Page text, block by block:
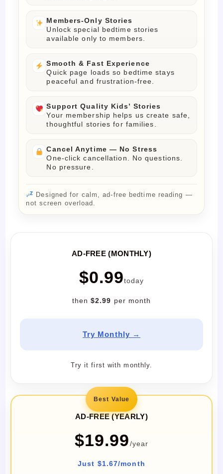
Members-Only Stories
Unlock special bedtime stories
available only to members.
Smooth & Fast Experience
Quick page loads so bedtime stays
peaceful and frustration-free.
Support Quality Kids’ Stories
Your membership helps us create safe,
thoughtful stories for families.
Cancel Anytime — No Stress
One-click cancellation. No questions.
No pressure.
Designed for calm, ad-free bedtime reading —
not screen overload.
AD-FREE (MONTHLY)
$0.99today
then $2.99 per month
Try Monthly →
Try it first with monthly.
Best Value
AD-FREE (YEARLY)
$19.99/year
Just $1.67/month